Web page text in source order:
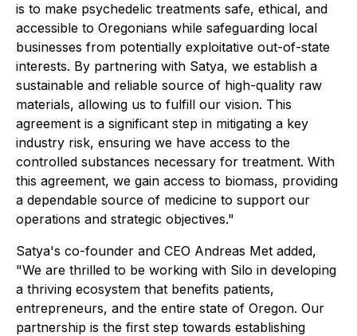
is to make psychedelic treatments safe, ethical, and
accessible to Oregonians while safeguarding local
businesses from potentially exploitative out-of-state
interests. By partnering with Satya, we establish a
sustainable and reliable source of high-quality raw
materials, allowing us to fulfill our vision. This
agreement is a significant step in mitigating a key
industry risk, ensuring we have access to the
controlled substances necessary for treatment. With
this agreement, we gain access to biomass, providing
a dependable source of medicine to support our
operations and strategic objectives."
Satya's co-founder and CEO Andreas Met added,
"We are thrilled to be working with Silo in developing
a thriving ecosystem that benefits patients,
entrepreneurs, and the entire state of Oregon. Our
partnership is the first step towards establishing